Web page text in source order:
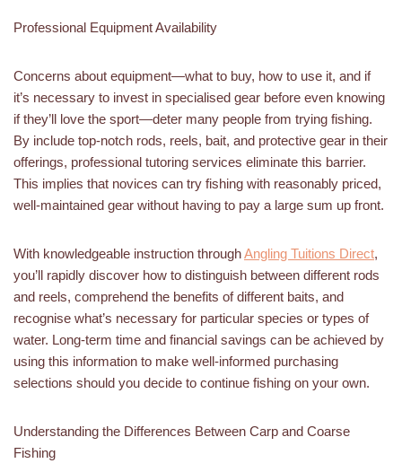
Professional Equipment Availability
Concerns about equipment—what to buy, how to use it, and if
it’s necessary to invest in specialised gear before even knowing
if they’ll love the sport—deter many people from trying fishing.
By include top-notch rods, reels, bait, and protective gear in their
offerings, professional tutoring services eliminate this barrier.
This implies that novices can try fishing with reasonably priced,
well-maintained gear without having to pay a large sum up front.
With knowledgeable instruction throughAngling Tuitions Direct,
you’ll rapidly discover how to distinguish between different rods
and reels, comprehend the benefits of different baits, and
recognise what’s necessary for particular species or types of
water. Long-term time and financial savings can be achieved by
using this information to make well-informed purchasing
selections should you decide to continue fishing on your own.
Understanding the Differences Between Carp and Coarse
Fishing